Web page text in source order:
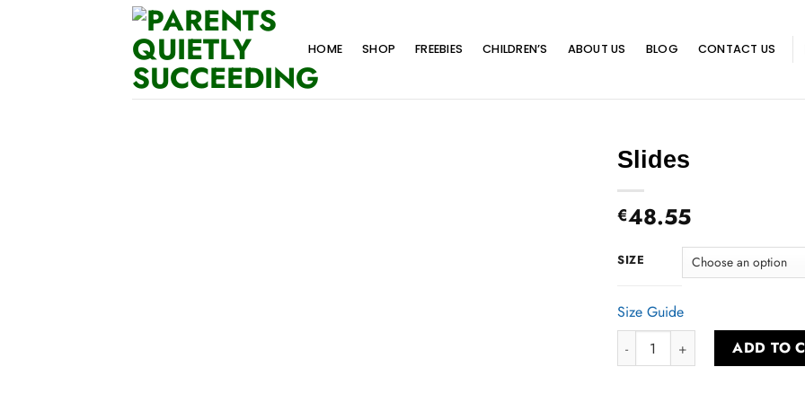
HOME SHOP FREEBIES CHILDREN’S ABOUT US BLOG CONTACT US
Slides
€48.55
SIZE
Size Guide
Slides quantity ADD TO